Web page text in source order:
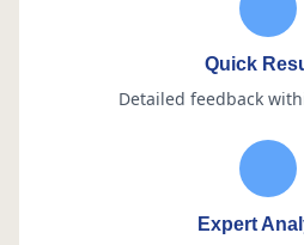
Quick
Detailed feedback
Expert